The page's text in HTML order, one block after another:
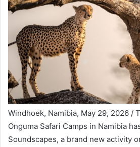
Windhoek, Namibia, May 29, 2026 /
Onguma Safari Camps in Namibia
Soundscapes, a brand new activity